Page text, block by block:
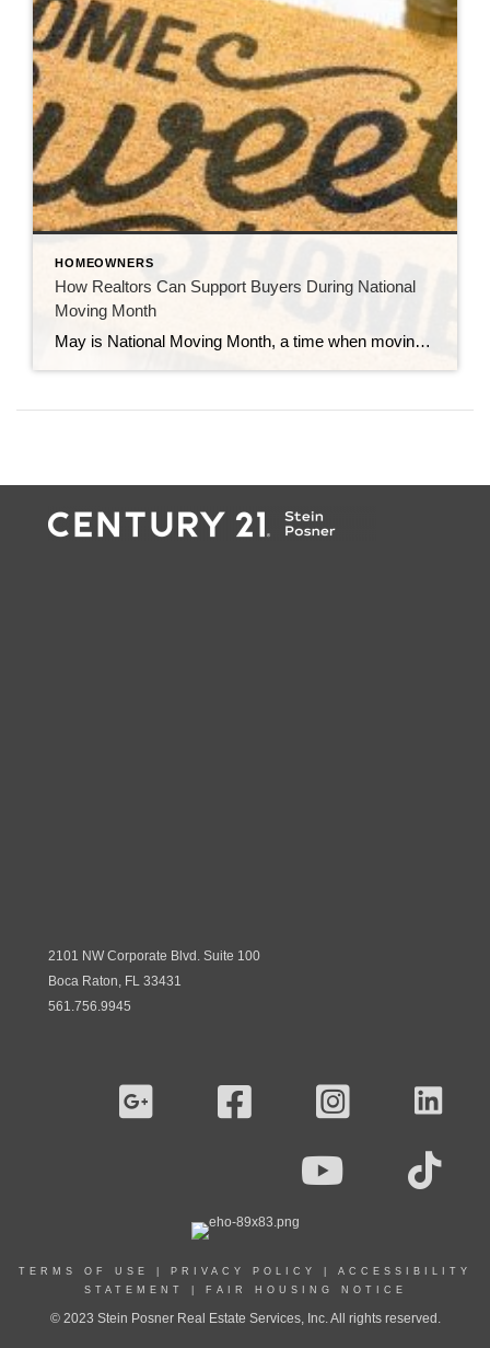
HOMEOWNERS
How Realtors Can Support Buyers During National
Moving Month
May is National Moving Month, a time when moving trucks are scarce, cardboard boxes are stacked to the ceiling, and new homeowners are juggling packing tape, paperwork, and emotions all at once. As real estate professionals, we often focus so much on getting to the closing table that we forget: the real customer experience happens […]
2101 NW Corporate Blvd. Suite 100
Boca Raton, FL 33431
561.756.9945
TERMS OF USE PRIVACY POLICY
ACCESSIBILITY
STATEMENT
FAIR HOUSING NOTICE
© 2023 Stein Posner Real Estate Services, Inc. All rights reserved.